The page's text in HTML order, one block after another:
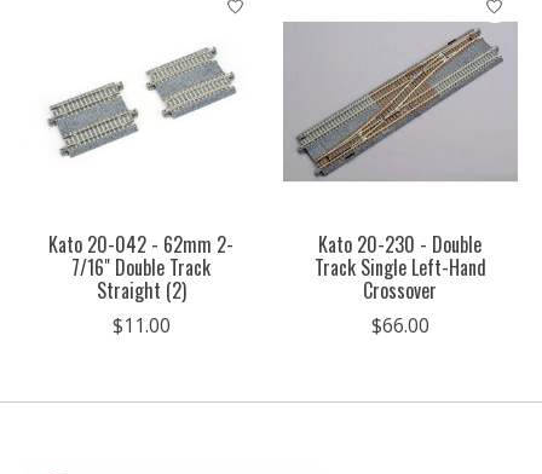
Kato 20-042 - 62mm 2-
7/16" Double Track
Straight (2)
$11.00
Kato 20-230 - Double
Track Single Left-Hand
Crossover
$66.00